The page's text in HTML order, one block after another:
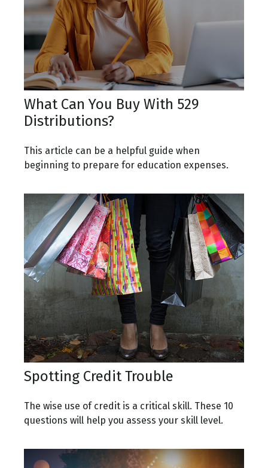
What Can You Buy With 529
Distributions?
This article can be a helpful guide when
beginning to prepare for education expenses.
Spotting Credit Trouble
The wise use of credit is a critical skill. These 10
questions will help you assess your skill level.